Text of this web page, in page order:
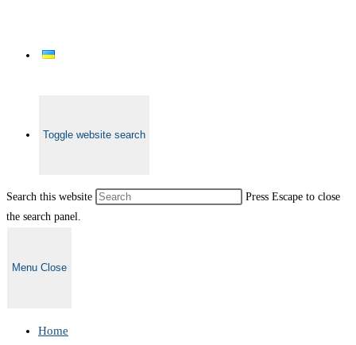
Toggle website search
Search this website
Press Escape to close
the search panel.
Menu Close
Home